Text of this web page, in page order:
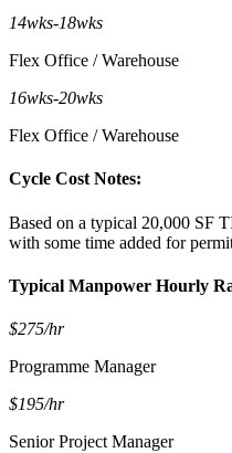
14wks-18wks
Flex Office / Warehouse
16wks-20wks
Flex Office / Warehouse
Cycle Cost Notes:
Based on a typical 20,000 SF
with some time added for
Typical Manpower Hourly
$275/hr
Programme Manager
$195/hr
Senior Project Manager